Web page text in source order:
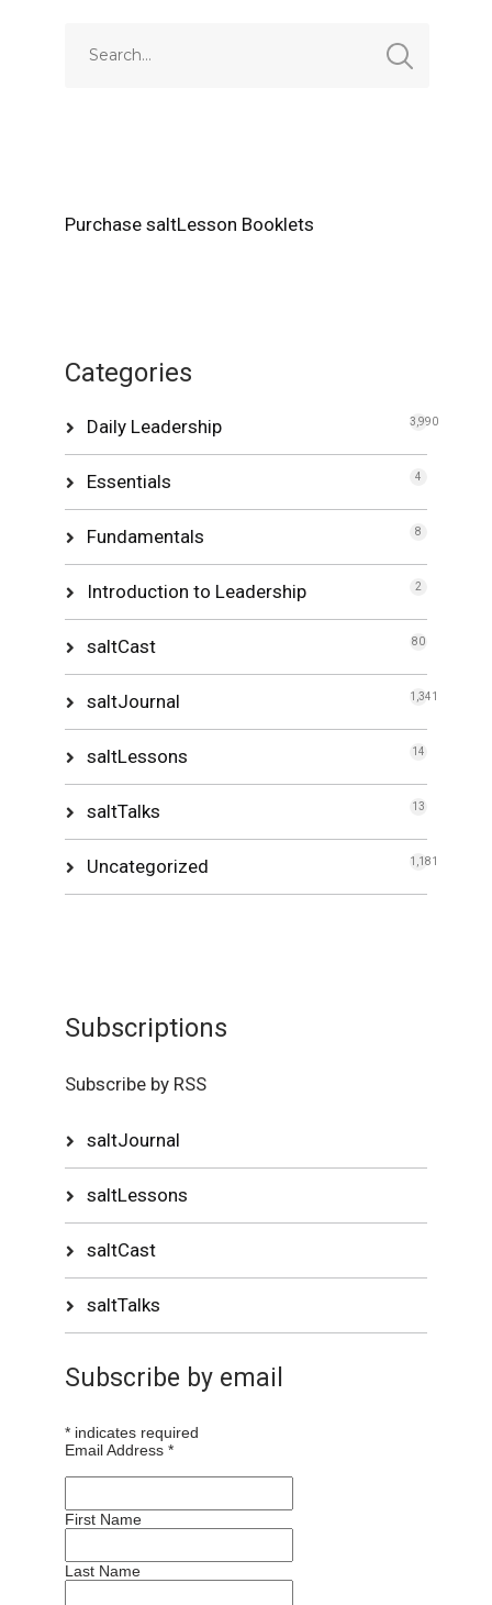
Purchase saltLesson Booklets
Categories
Daily Leadership 3,990
Essentials 4
Fundamentals 8
Introduction to Leadership 2
saltCast 80
saltJournal 1,341
saltLessons 14
saltTalks 13
Uncategorized 1,181
Subscriptions
Subscribe by RSS
saltJournal
saltLessons
saltCast
saltTalks
Subscribe by email
* indicates required
Email Address*
First Name
Last Name